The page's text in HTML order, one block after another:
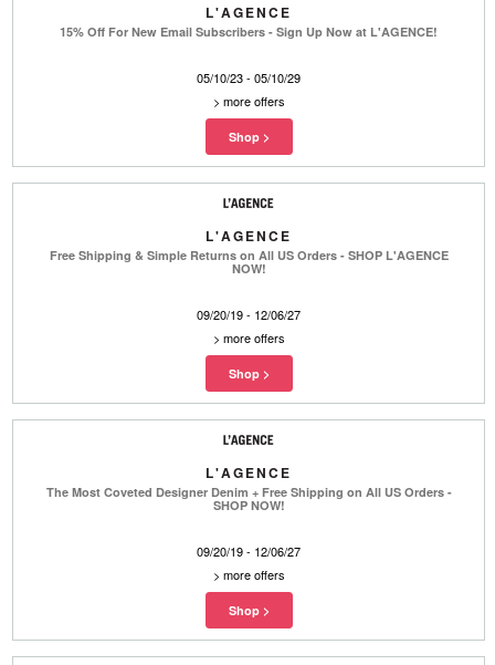
Kenzo
Roger Vivier
L'AGENCE
15% Off For New Email Subscribers - Sign Up Now at L'AGENCE!
05/10/23 - 05/10/29
> more offers
L'AGENCE
Free Shipping & Simple Returns on All US Orders - SHOP L'AGENCE
NOW!
09/20/19 - 12/06/27
> more offers
L'AGENCE
The Most Coveted Designer Denim + Free Shipping on All US Orders -
SHOP NOW!
09/20/19 - 12/06/27
> more offers